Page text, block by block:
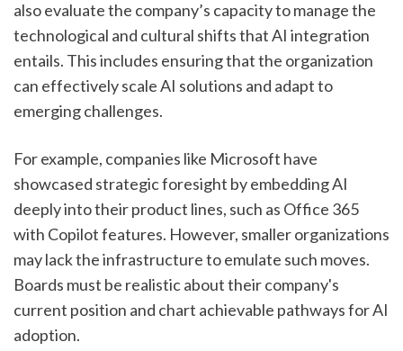
also evaluate the company’s capacity to manage the
technological and cultural shifts that AI integration
entails. This includes ensuring that the organization
can effectively scale AI solutions and adapt to
emerging challenges.
For example, companies like Microsoft have
showcased strategic foresight by embedding AI
deeply into their product lines, such as Office 365
with Copilot features. However, smaller organizations
may lack the infrastructure to emulate such moves.
Boards must be realistic about their company's
current position and chart achievable pathways for AI
adoption.